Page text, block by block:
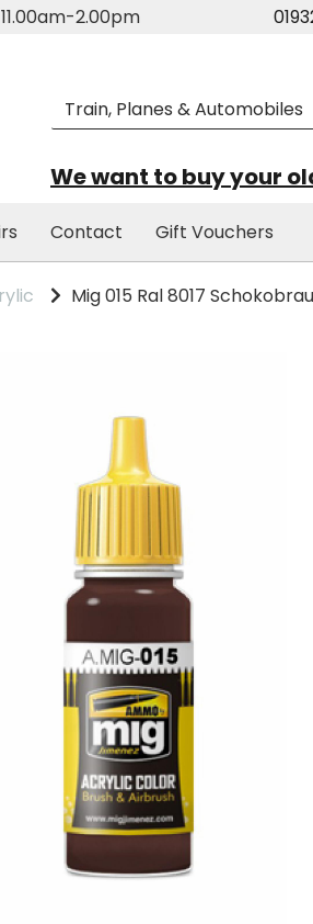
2.00pm
We want to buy your
Contact Gift Vouchers
Mig 015 Ral 8017